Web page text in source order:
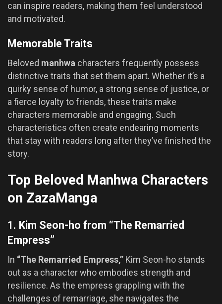
can inspire readers, making them feel understood
and motivated.
Memorable Traits
Beloved manhwa characters frequently possess
distinctive traits that set them apart. Whether it’s a
quirky sense of humor, a strong sense of justice, or
a fierce loyalty to friends, these traits make
characters memorable and engaging. Such
characteristics often create endearing moments
that stay with readers long after they’ve finished the
story.
Top Beloved Manhwa Characters
on ZazaManga
1. Kim Seon-ho from “The Remarried
Empress”
In “The Remarried Empress,” Kim Seon-ho stands
out as a character who embodies strength and
resilience. As the empress grappling with the
challenges of remarriage, she navigates the